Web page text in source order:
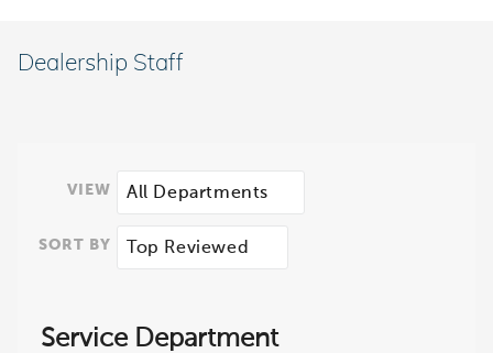
Dealership Staff
VIEW
SORT BY
Service Department